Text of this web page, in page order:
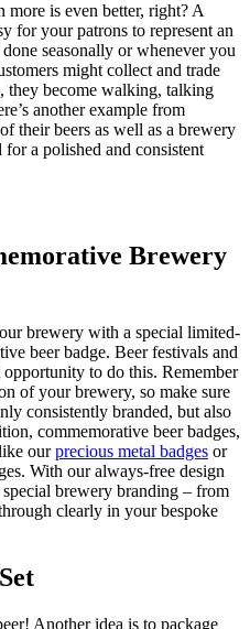
more is even better, right? A
for your patrons to represent an
seasonally or whenever you
might collect and trade
they become walking, talking
another example from
their beers as well as a brewery
a polished and consistent
Brewery
brewery with a special limited-
beer badge. Beer festivals and
to do this. Remember
of your brewery, so make sure
consistently branded, but also
commemorative beer badges,
ourprecious metal badges or
With our always-free design
brewery branding – from
clearly in your bespoke
Another idea is to package